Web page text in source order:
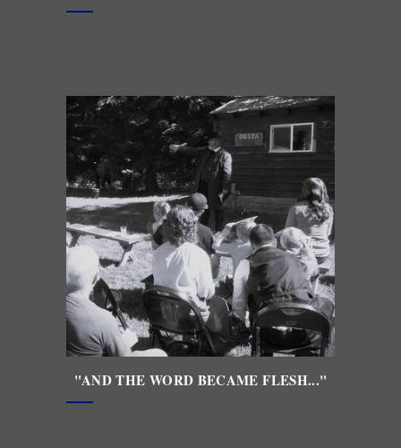
"AND THE WORD BECAME FLESH..."